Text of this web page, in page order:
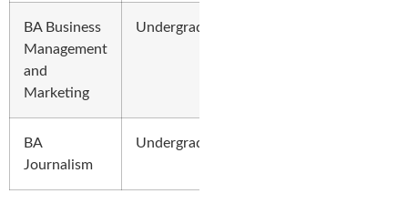
BA Business
Management
and
Marketing
Undergraduate
BA
Journalism
Undergraduate